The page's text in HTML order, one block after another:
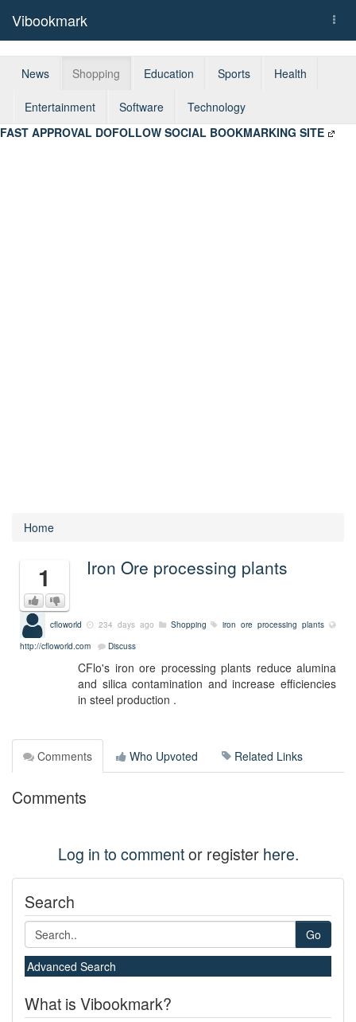
Vibookmark
News Shopping Education Sports Health
Entertainment Software
Technology
FAST APPROVAL DOFOLLOW SOCIAL BOOKMARKING SITE
Home
1 Iron Ore processing plants
cfloworld 234 days ago Shopping
iron ore processing plants
http://cfloworld.com
Discuss
CFlo's iron ore processing plants reduce alumina
and silica contamination and increase efficiencies
in steel production .
Comments Who Upvoted Related Links
Comments
Log in to commentor register here.
Search
Go
Advanced Search
What is Vibookmark?